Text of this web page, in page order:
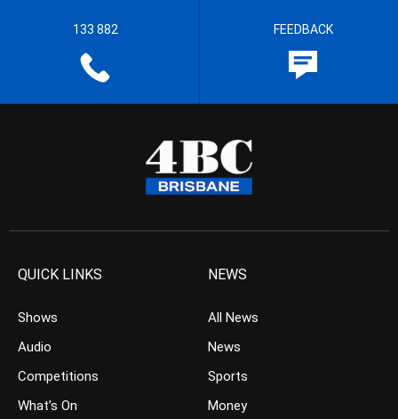
133 882 FEEDBACK
QUICK LINKS
Shows
Audio
Competitions
What’s On
NEWS
All News
News
Sports
Money